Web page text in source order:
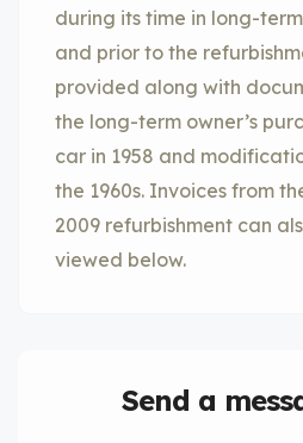
during its time in long-
and prior to the
provided along with
the long-term owner’s
car in 1958 and
the 1960s. Invoices from
2009 refurbishment can
viewed below.
Send a